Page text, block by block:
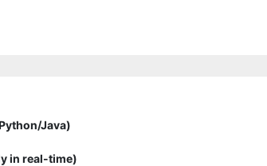
Java)
in real-time)